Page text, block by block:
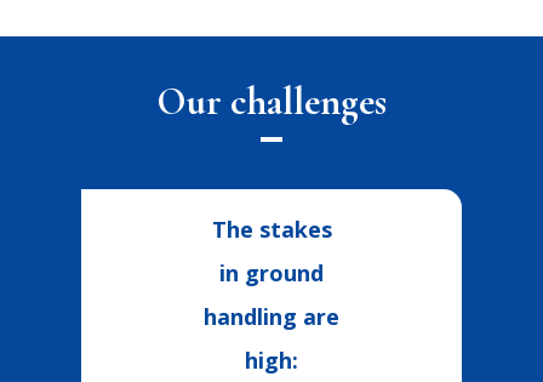
Our challenges
The stakes
in ground
handling are
high: